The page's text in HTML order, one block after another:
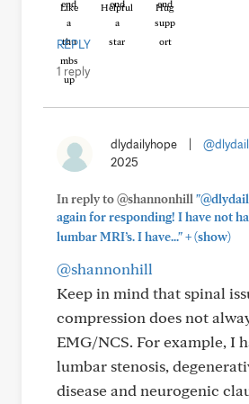
Like Helpful Hug
REPLY
1 reply
dlydailyhope
2025
In reply to @shannonhill
again for responding! I have not
lumbar MRI’s. I have..."+(show)
@shannonhill
Keep in mind that spinal
compression does not
EMG/NCS. For example, I
lumbar stenosis,
disease and neurogenic